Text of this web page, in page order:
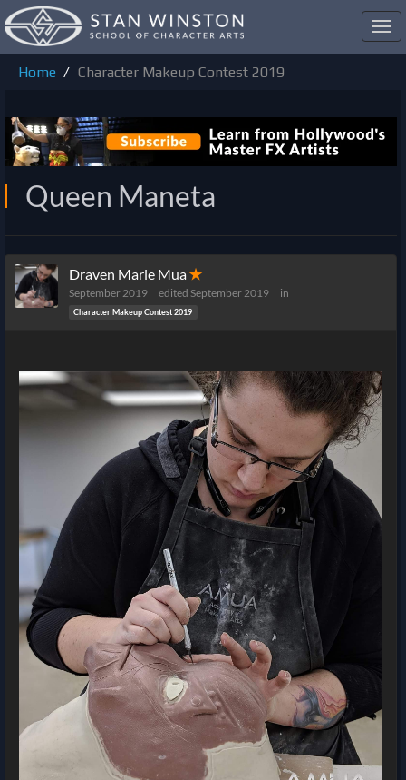
Home
Character Makeup Contest 2019
Queen Maneta
Draven Marie Mua✭
September 2019 edited September 2019 in
Character Makeup Contest 2019